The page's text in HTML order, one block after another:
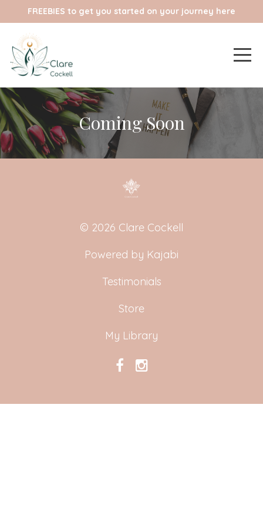
FREEBIES to get you started on your journey here
Coming Soon
© 2026 Clare Cockell
Powered by Kajabi
Testimonials
Store
My Library